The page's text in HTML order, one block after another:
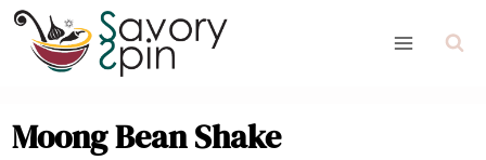
Skip
content
Moong Bean Shake